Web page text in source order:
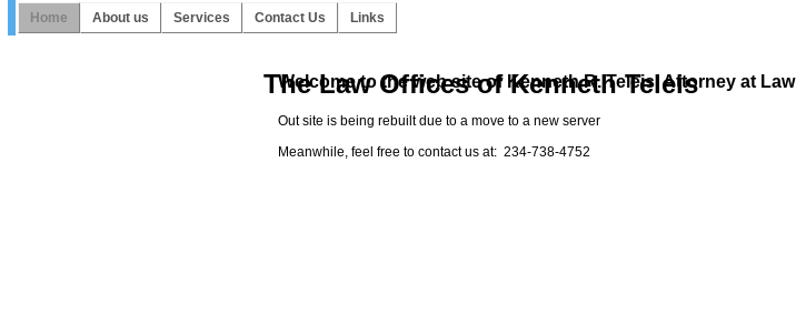
Home About us Services Contact Us Links
The Law Offices of Kenneth Teleis
Welcome to the web site of Kenneth R. Teleis, Attorney at Law
Out site is being rebuilt due to a move to a new server
Meanwhile, feel free to contact us at: 234-738-4752